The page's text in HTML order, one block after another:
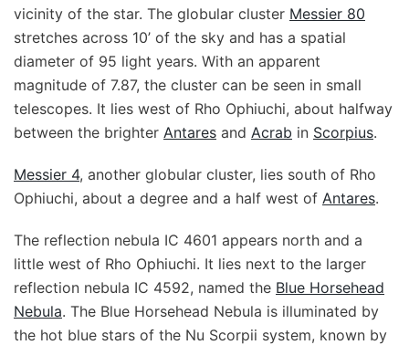
vicinity of the star. The globular cluster Messier 80
stretches across 10’ of the sky and has a spatial
diameter of 95 light years. With an apparent
magnitude of 7.87, the cluster can be seen in small
telescopes. It lies west of Rho Ophiuchi, about halfway
between the brighter Antares and Acrab in Scorpius.
Messier 4, another globular cluster, lies south of Rho
Ophiuchi, about a degree and a half west of Antares.
The reflection nebula IC 4601 appears north and a
little west of Rho Ophiuchi. It lies next to the larger
reflection nebula IC 4592, named the Blue Horsehead
Nebula. The Blue Horsehead Nebula is illuminated by
the hot blue stars of the Nu Scorpii system, known by